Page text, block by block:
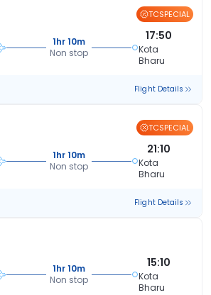
TCSPECIAL
1hr 10m
Non stop
17:50
Kota
Bharu
Flight Details
TCSPECIAL
1hr 10m
Non stop
21:10
Kota
Bharu
Flight Details
1hr 10m
Non stop
15:10
Kota
Bharu